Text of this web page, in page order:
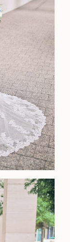
Faqs
Investment
Contact